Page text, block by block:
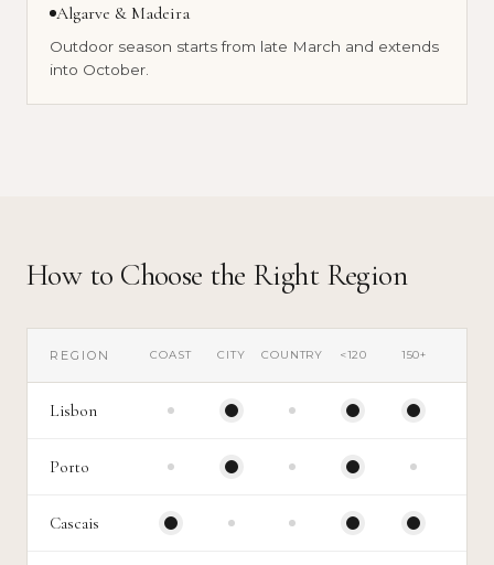
Algarve & Madeira
Outdoor season starts from late March and extends
into October.
Every region
venue calendars.
Stronger for spring, autumn and selected warm-
weather weddings.
How to Choose the Right Region
REGION COAST CITY COUNTRY <120 150+
Lisbon
Porto
Cascais